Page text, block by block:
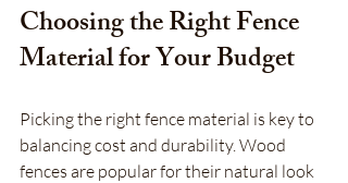
Choosing the Right Fence
Material for Your Budget
Picking the right fence material is key to
balancing cost and durability. Wood
fences are popular for their natural look